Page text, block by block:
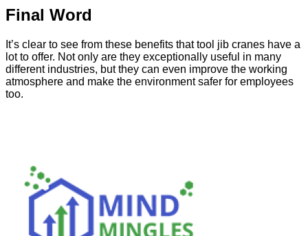
Final Word
It’s clear to see from these benefits that tool jib cranes have a
lot to offer. Not only are they exceptionally useful in many
different industries, but they can even improve the working
atmosphere and make the environment safer for employees
too.